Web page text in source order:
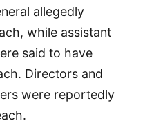
allegedly
while assistant
said to have
Directors and
were reportedly